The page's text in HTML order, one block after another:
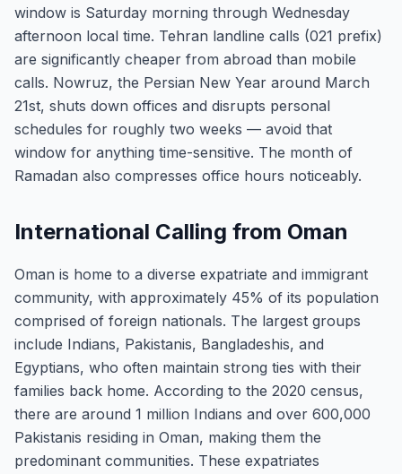
window is Saturday morning through Wednesday
afternoon local time. Tehran landline calls (021 prefix)
are significantly cheaper from abroad than mobile
calls. Nowruz, the Persian New Year around March
21st, shuts down offices and disrupts personal
schedules for roughly two weeks — avoid that
window for anything time-sensitive. The month of
Ramadan also compresses office hours noticeably.
International Calling from Oman
Oman is home to a diverse expatriate and immigrant
community, with approximately 45% of its population
comprised of foreign nationals. The largest groups
include Indians, Pakistanis, Bangladeshis, and
Egyptians, who often maintain strong ties with their
families back home. According to the 2020 census,
there are around 1 million Indians and over 600,000
Pakistanis residing in Oman, making them the
predominant communities. These expatriates